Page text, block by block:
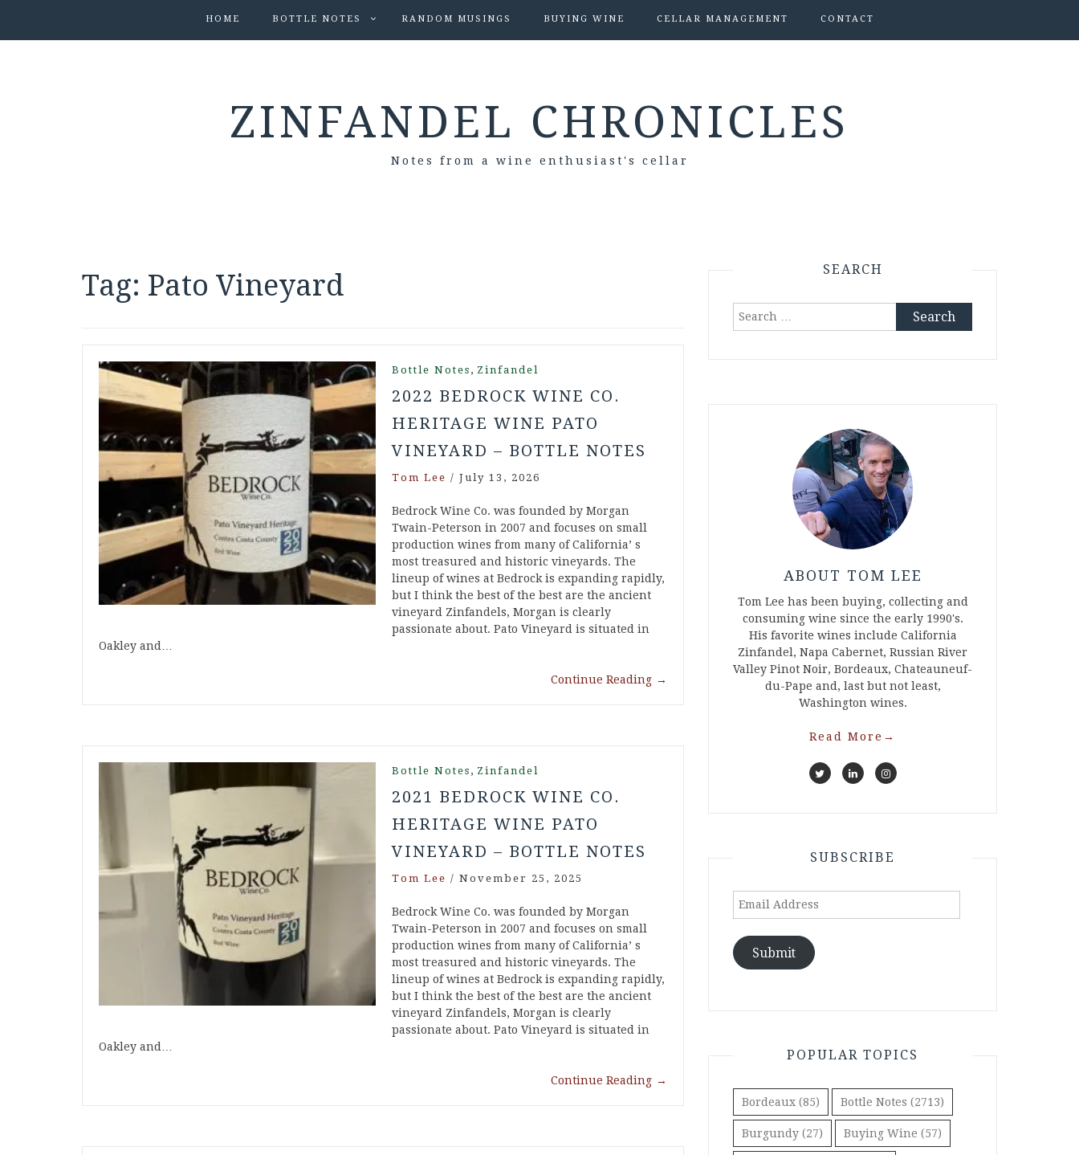
HOME BOTTLE NOTES RANDOM MUSINGS BUYING WINE CELLAR MANAGEMENT CONTACT
ZINFANDEL CHRONICLES
Notes from a wine enthusiast's cellar
Tag: Pato Vineyard
Bottle Notes , Zinfandel
2022 BEDROCK WINE CO.
HERITAGE WINE PATO
VINEYARD – BOTTLE NOTES
Tom Lee / July 13, 2026
Bedrock Wine Co. was founded by Morgan
Twain-Peterson in 2007 and focuses on small
production wines from many of California’ s
most treasured and historic vineyards. The
lineup of wines at Bedrock is expanding rapidly,
but I think the best of the best are the ancient
vineyard Zinfandels, Morgan is clearly
passionate about. Pato Vineyard is situated in
Oakley and…
Continue Reading →
Bottle Notes , Zinfandel
2021 BEDROCK WINE CO.
HERITAGE WINE PATO
VINEYARD – BOTTLE NOTES
Tom Lee / November 25, 2025
Bedrock Wine Co. was founded by Morgan
Twain-Peterson in 2007 and focuses on small
production wines from many of California’ s
most treasured and historic vineyards. The
lineup of wines at Bedrock is expanding rapidly,
but I think the best of the best are the ancient
vineyard Zinfandels, Morgan is clearly
passionate about. Pato Vineyard is situated in
Oakley and…
Continue Reading →
SEARCH
Search
ABOUT TOM LEE
Tom Lee has been buying, collecting and
consuming wine since the early 1990's.
His favorite wines include California
Zinfandel, Napa Cabernet, Russian River
Valley Pinot Noir, Bordeaux, Chateauneuf-
du-Pape and, last but not least,
Washington wines.
Read More →
SUBSCRIBE
Email
Submit
POPULAR TOPICS
Bordeaux (85) Bottle Notes (2713)
Burgundy (27) Buying Wine (57)